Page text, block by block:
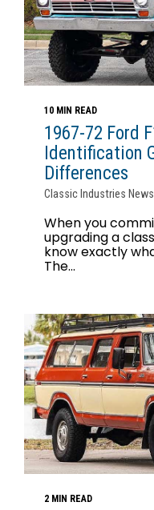
10 MIN READ
1967-72 Ford
Identification
Differences
Classic Industries
When you
upgrading a
know exactly
The...
2 MIN READ